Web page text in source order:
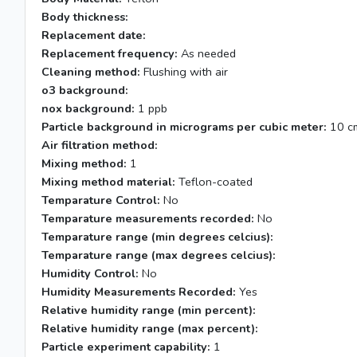
Body thickness:
Replacement date:
Replacement frequency: As needed
Cleaning method: Flushing with air
o3 background:
nox background: 1 ppb
Particle background in micrograms per cubic meter: 10
Air filtration method:
Mixing method: 1
Mixing method material: Teflon-coated
Temparature Control: No
Temparature measurements recorded: No
Temparature range (min degrees celcius):
Temparature range (max degrees celcius):
Humidity Control: No
Humidity Measurements Recorded: Yes
Relative humidity range (min percent):
Relative humidity range (max percent):
Particle experiment capability: 1